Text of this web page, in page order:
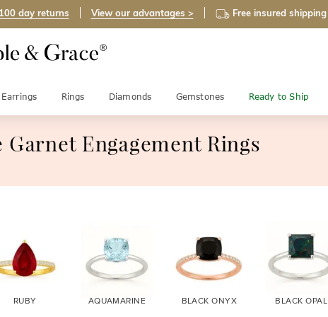
100 day returns View our advantages > Free insured shipping
Earrings Rings Diamonds Gemstones Ready to Ship
Engagement Rings
RUBY AQUAMARINE BLACK ONYX BLACK OPAL